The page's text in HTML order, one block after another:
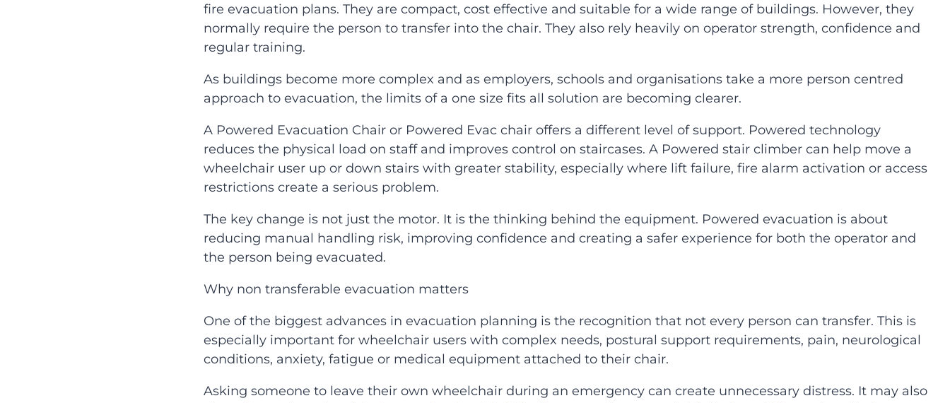
fire evacuation plans. They are compact, cost effective and suitable for a wide range of buildings. However, they
normally require the person to transfer into the chair. They also rely heavily on operator strength, confidence and
regular training.
As buildings become more complex and as employers, schools and organisations take a more person centred
approach to evacuation, the limits of a one size fits all solution are becoming clearer.
A Powered Evacuation Chair or Powered Evac chair offers a different level of support. Powered technology
reduces the physical load on staff and improves control on staircases. A Powered stair climber can help move a
wheelchair user up or down stairs with greater stability, especially where lift failure, fire alarm activation or access
restrictions create a serious problem.
The key change is not just the motor. It is the thinking behind the equipment. Powered evacuation is about
reducing manual handling risk, improving confidence and creating a safer experience for both the operator and
the person being evacuated.
Why non transferable evacuation matters
One of the biggest advances in evacuation planning is the recognition that not every person can transfer. This is
especially important for wheelchair users with complex needs, postural support requirements, pain, neurological
conditions, anxiety, fatigue or medical equipment attached to their chair.
Asking someone to leave their own wheelchair during an emergency can create unnecessary distress. It may also